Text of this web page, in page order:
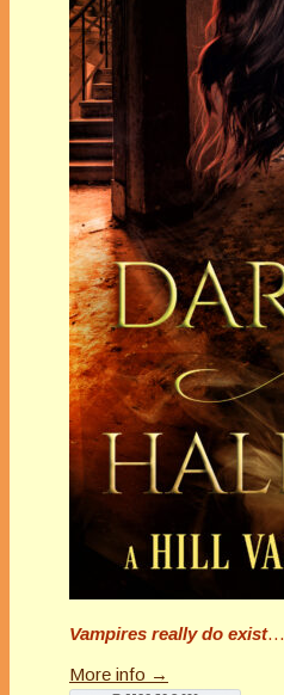
Vampires really do exist…
More info →